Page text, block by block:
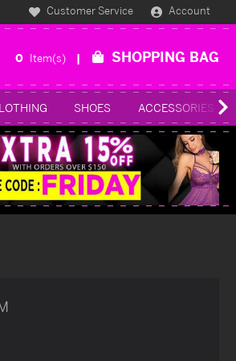
Customer Service Account
0 Item(s) SHOPPING BAG
SHOES ACCESSORIES